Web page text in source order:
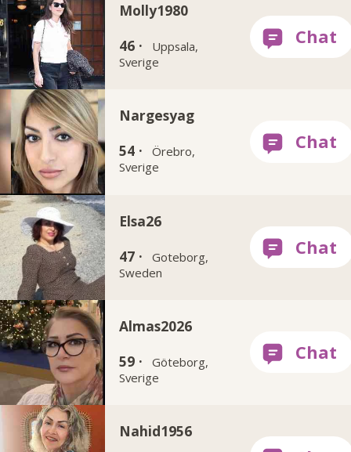
Molly1980
46 ·
Uppsala,
Sverige
Nargesyag
54 ·
Örebro,
Sverige
Elsa26
47 ·
Goteborg,
Sweden
Almas2026
59 ·
Göteborg,
Sverige
Nahid1956